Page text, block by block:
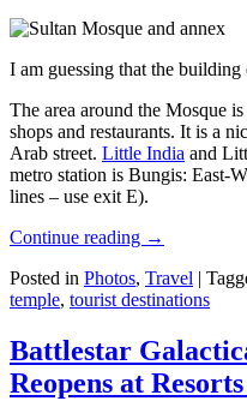
I am guessing that the
The area around the Mosque
shops and restaurants. It is a
Arab street. Little India and
metro station is Bungis: East-
lines – use exit E).
Continue reading →
Posted in Photos, Travel |
temple, tourist destinations
Battlestar
Reopens at